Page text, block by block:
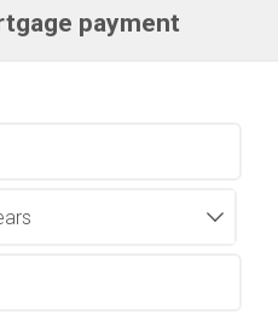
payment